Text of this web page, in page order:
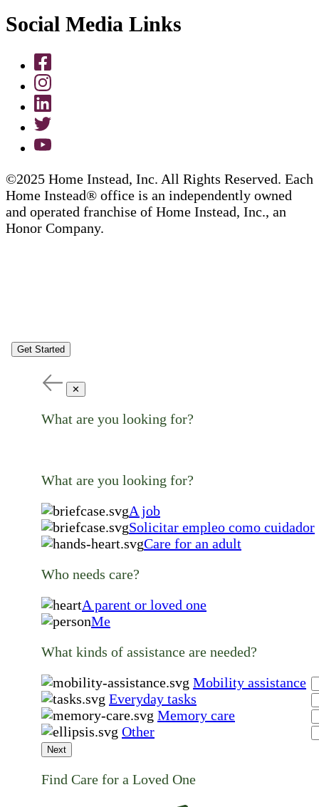
Social Media Links
©2025 Home Instead, Inc. All Rights Reserved. Each
Home Instead® office is an independently owned
and operated franchise of Home Instead, Inc., an
Honor Company.
Get Started
✕
What are you looking for?
What are you looking for?
A job
Solicitar empleo como cuidador
Care for an adult
Who needs care?
A parent or loved one
Me
What kinds of assistance are needed?
Mobility assistance
Everyday tasks
Memory care
Other
Next
Find Care for a Loved One